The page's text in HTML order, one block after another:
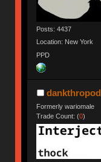
Posts: 4437
Location: New York
PPD
dankthropod
Formerly wariomale
Trade Count: (0)